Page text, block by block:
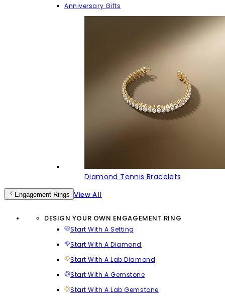
Anniversary Gifts
Diamond Tennis Bracelets
Engagement Rings View All
DESIGN YOUR OWN ENGAGEMENT RING
Start With A Setting
Start With A Diamond
Start With A Lab Diamond
Start With A Gemstone
Start With A Lab Gemstone